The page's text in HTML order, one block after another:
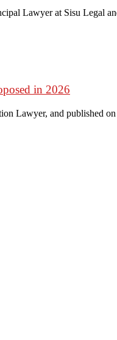
Lawyer at Sisu Legal
in 2026
Lawyer, and published